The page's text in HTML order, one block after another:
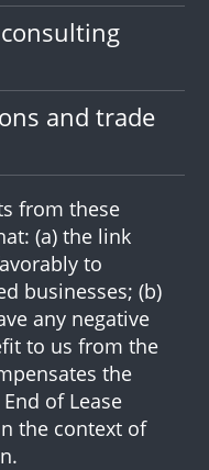
and trade
from these
(a) the link
to
businesses; (b)
any negative
to us from the
the
of Lease
the context of